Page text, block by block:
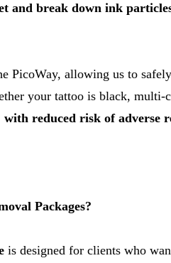
and break down ink
PicoWay, allowing us to
your tattoo is black,
with reduced risk of adverse
Packages?
is designed for clients who